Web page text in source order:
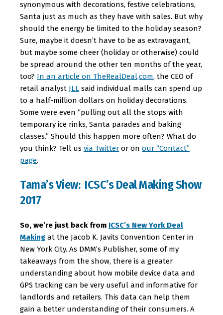
synonymous with decorations, festive celebrations,
Santa just as much as they have with sales. But why
should the energy be limited to the holiday season?
Sure, maybe it doesn’t have to be as extravagant,
but maybe some cheer (holiday or otherwise) could
be spread around the other ten months of the year,
too? In an article on TheRealDeal,com, the CEO of
retail analyst JLL said individual malls can spend up
to a half-million dollars on holiday decorations.
Some were even “pulling out all the stops with
temporary ice rinks, Santa parades and baking
classes.” Should this happen more often? What do
you think? Tell us via Twitter or on our “Contact”
page.
Tama’s View: ICSC’s Deal Making Show
2017
So, we’re just back from ICSC’s New York Deal
Making at the Jacob K. Javits Convention Center in
New York City. As DMM’s Publisher, some of my
takeaways from the show, there is a greater
understanding about how mobile device data and
GPS tracking can be very useful and informative for
landlords and retailers. This data can help them
gain a better understanding of their consumers. A